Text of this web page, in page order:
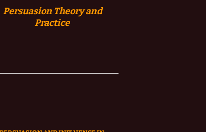
Persuasion Theory and
Practice